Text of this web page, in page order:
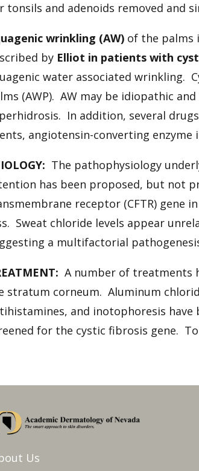
tonsils and adenoids removed and
wrinkling (AW) of the palms
by Elliot in patients with
water associated wrinkling.
(AWP). AW may be idiopathic
In addition, several
angiotensin-converting
The pathophysiology
has been proposed, but not
receptor (CFTR) gene
Sweat chloride levels appear
a multifactorial
A number of treatments
stratum corneum. Aluminum
and inotophoresis
for the cystic fibrosis gene.
Us